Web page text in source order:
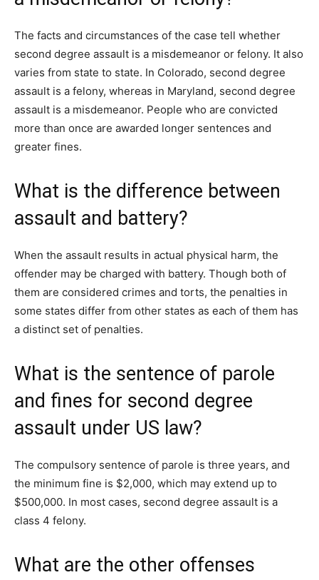
The facts and circumstances of the case tell whether
second degree assault is a misdemeanor or felony. It also
varies from state to state. In Colorado, second degree
assault is a felony, whereas in Maryland, second degree
assault is a misdemeanor. People who are convicted
more than once are awarded longer sentences and
greater fines.
What is the difference between
assault and battery?
When the assault results in actual physical harm, the
offender may be charged with battery. Though both of
them are considered crimes and torts, the penalties in
some states differ from other states as each of them has
a distinct set of penalties.
What is the sentence of parole
and fines for second degree
assault under US law?
The compulsory sentence of parole is three years, and
the minimum fine is $2,000, which may extend up to
$500,000. In most cases, second degree assault is a
class 4 felony.
What are the other offenses